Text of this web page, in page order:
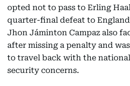
opted not to pass to Erling
quarter-final defeat to
Jhon Jáminton Campaz also
after missing a penalty and
to travel back with the
security concerns.